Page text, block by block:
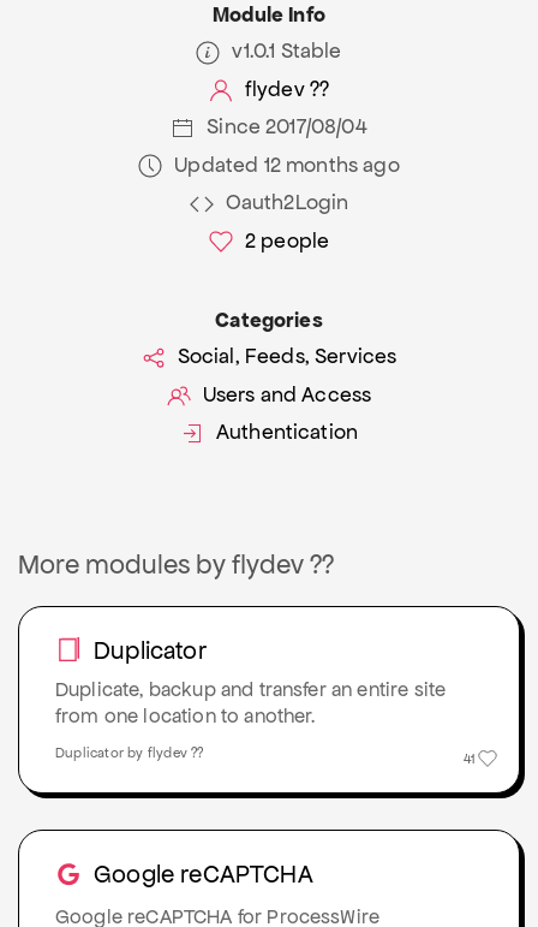
Module Info
v1.0.1 Stable
flydev ??
Since 2017/08/04
Updated 12 months ago
Oauth2Login
2 people
Categories
Social, Feeds, Services
Users and Access
Authentication
More modules by flydev ??
Duplicator
Duplicate, backup and transfer an entire site
from one location to another.
41
Duplicator by flydev ??
Google reCAPTCHA
Google reCAPTCHA for ProcessWire